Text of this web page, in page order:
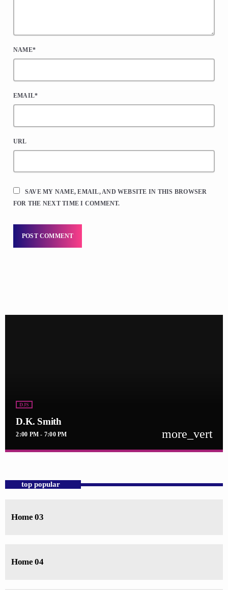
NAME*
EMAIL*
URL
SAVE MY NAME, EMAIL, AND WEBSITE IN THIS BROWSER
FOR THE NEXT TIME I COMMENT.
DJS
D.K. Smith
2:00 PM - 7:00 PM more_vert
schedule, and you can set automatic carousels of Podcasts, Articles and
congue nulla, et tincidunt justo. Aliquam semper faucibus odio id
top popular
Home 03
Home 04